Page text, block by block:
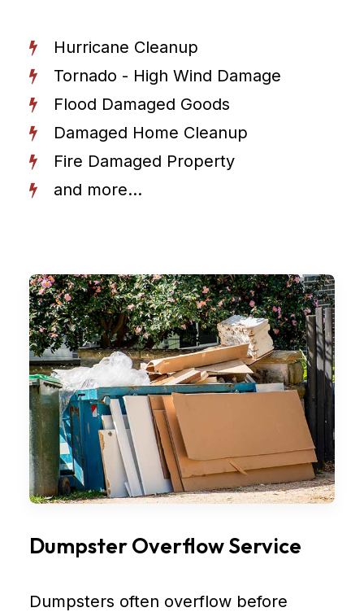
Hurricane Cleanup
Tornado - High Wind Damage
Flood Damaged Goods
Damaged Home Cleanup
Fire Damaged Property
and more...
Dumpster Overflow Service
Dumpsters often overflow before